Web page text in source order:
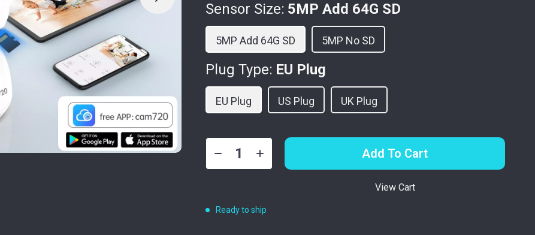
Sensor Size: 5MP Add 64G SD
5MP Add 64G SD 5MP No SD
Plug Type: EU Plug
EU Plug US Plug UK Plug
Add To Cart
View Cart
Ready to ship